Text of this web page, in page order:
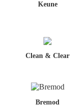
Keune
Clean & Clear
Bremod